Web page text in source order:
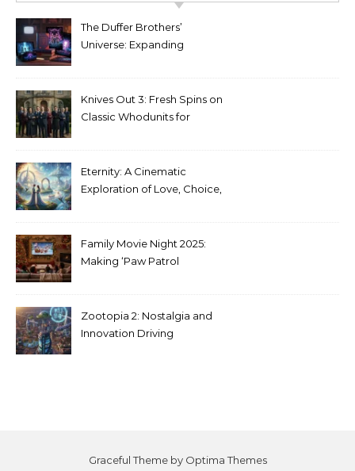
The Duffer Brothers’
Universe: Expanding
Knives Out 3: Fresh Spins on
Classic Whodunits for
Eternity: A Cinematic
Exploration of Love, Choice,
Family Movie Night 2025:
Making ‘Paw Patrol
Zootopia 2: Nostalgia and
Innovation Driving
Graceful Theme by Optima Themes